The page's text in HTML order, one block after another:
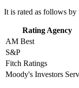
It is rated as follows by
Rating Agency
AM Best
S&P
Fitch Ratings
Moody's Investors